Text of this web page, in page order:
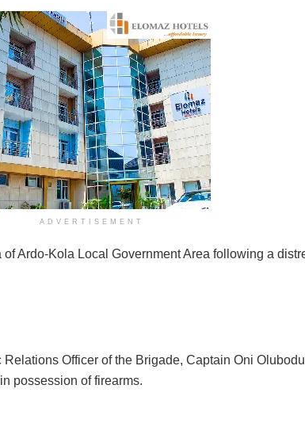
ADVERTISEMENT
Ardo-Kola Local Government Area following a
Officer of the Brigade, Captain Oni
possession of firearms.